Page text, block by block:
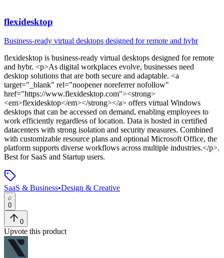
flexidesktop
Business-ready virtual desktops designed for remote and hybr
flexidesktop is business-ready virtual desktops designed for remote
and hybr. <p>As digital workplaces evolve, businesses need
desktop solutions that are both secure and adaptable. <a
target="_blank" rel="noopener noreferrer nofollow"
href="https://www.flexidesktop.com"><strong>
<em>flexidesktop</em></strong></a> offers virtual Windows
desktops that can be accessed on demand, enabling employees to
work efficiently regardless of location. Data is hosted in certified
datacenters with strong isolation and security measures. Combined
with customizable resource plans and optional Microsoft Office, the
platform supports diverse workflows across multiple industries.</p>.
Best for SaaS and Startup users.
SaaS & Business•Design & Creative
0
0
Upvote this product